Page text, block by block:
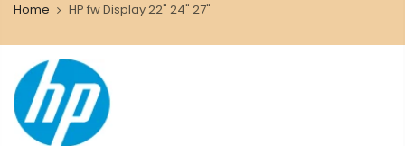
Home HP fw Display 22" 24" 27"